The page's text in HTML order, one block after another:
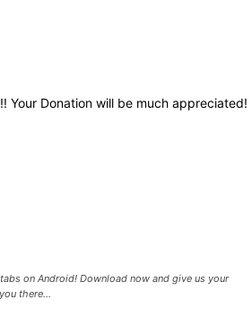
Your Donation will be much appreciated!
on Android! Download now and give us your
there...